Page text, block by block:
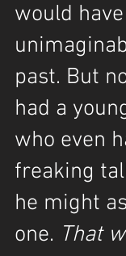
would
past. But
had a
who even
freaking
he might
one. That